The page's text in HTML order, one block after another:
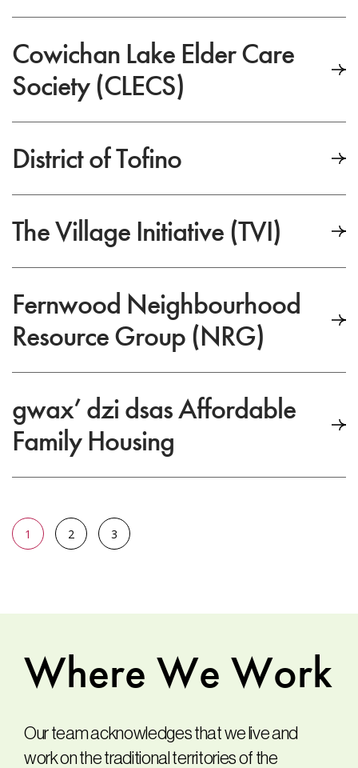
Cowichan Lake Elder Care
Society (CLECS)
District of Tofino
The Village Initiative (TVI)
Fernwood Neighbourhood
Resource Group (NRG)
gwax’ dzi dsas Affordable
Family Housing
1 2 3
Where We Work
Our team acknowledges that we live and
work on the traditional territories of the